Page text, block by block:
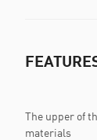
The upper of
materials